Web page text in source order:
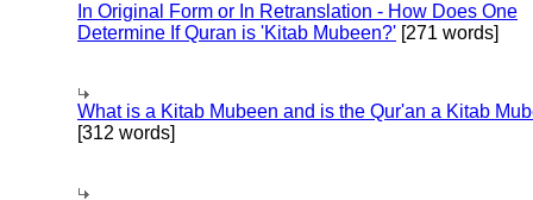
In Original Form or In Retranslation - How Does One
Determine If Quran is 'Kitab Mubeen?' [271 words]
What is a Kitab Mubeen and is the Qur'an a Kitab
[312 words]